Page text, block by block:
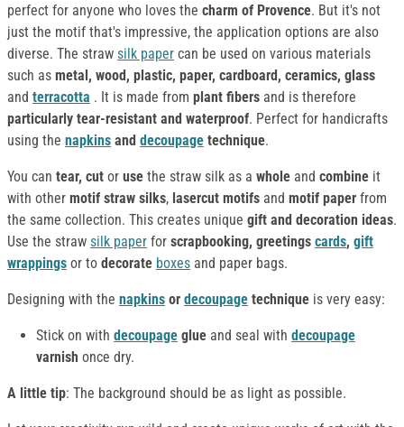
perfect for anyone who loves the charm of Provence. But it's not
just the motif that's impressive, the application options are also
diverse. The straw silk paper can be used on various materials
such as metal, wood, plastic, paper, cardboard, ceramics, glass
and terracotta . It is made from plant fibers and is therefore
particularly tear-resistant and waterproof. Perfect for handicrafts
using the napkins and decoupage technique.
You can tear, cut or use the straw silk as a whole and combine it
with other motif straw silks, lasercut motifs and motif paper from
the same collection. This creates unique gift and decoration ideas.
Use the straw silk paper for scrapbooking, greetings cards, gift
wrappings or to decorate boxes and paper bags.
Designing with the napkins or decoupage technique is very easy:
Stick on with decoupage glue and seal with decoupage
varnish once dry.
A little tip: The background should be as light as possible.